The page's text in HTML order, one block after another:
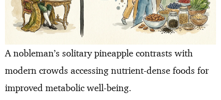
A nobleman’s solitary pineapple contrasts with
modern crowds accessing nutrient-dense foods for
improved metabolic well-being.